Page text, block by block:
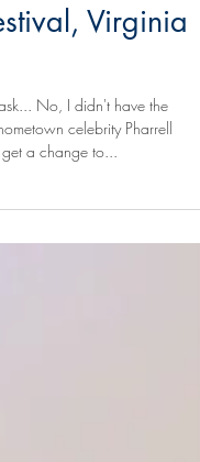
In The Water",
Virginia
No, I didn't have the
celebrity Pharrell